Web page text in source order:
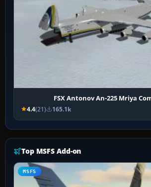
FSX Antonov An-225 Mriya
4.4(21) 165.1k
Top MSFS Add-on
MSFS